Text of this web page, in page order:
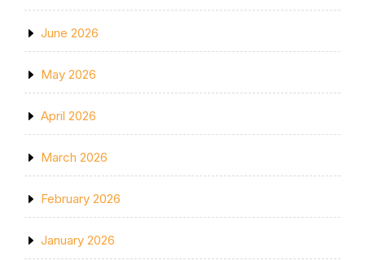
June 2026
May 2026
April 2026
March 2026
February 2026
January 2026